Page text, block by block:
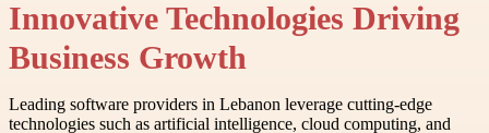
Innovative Technologies Driving
Business Growth
Leading software providers in Lebanon leverage cutting-edge
technologies such as artificial intelligence, cloud computing, and